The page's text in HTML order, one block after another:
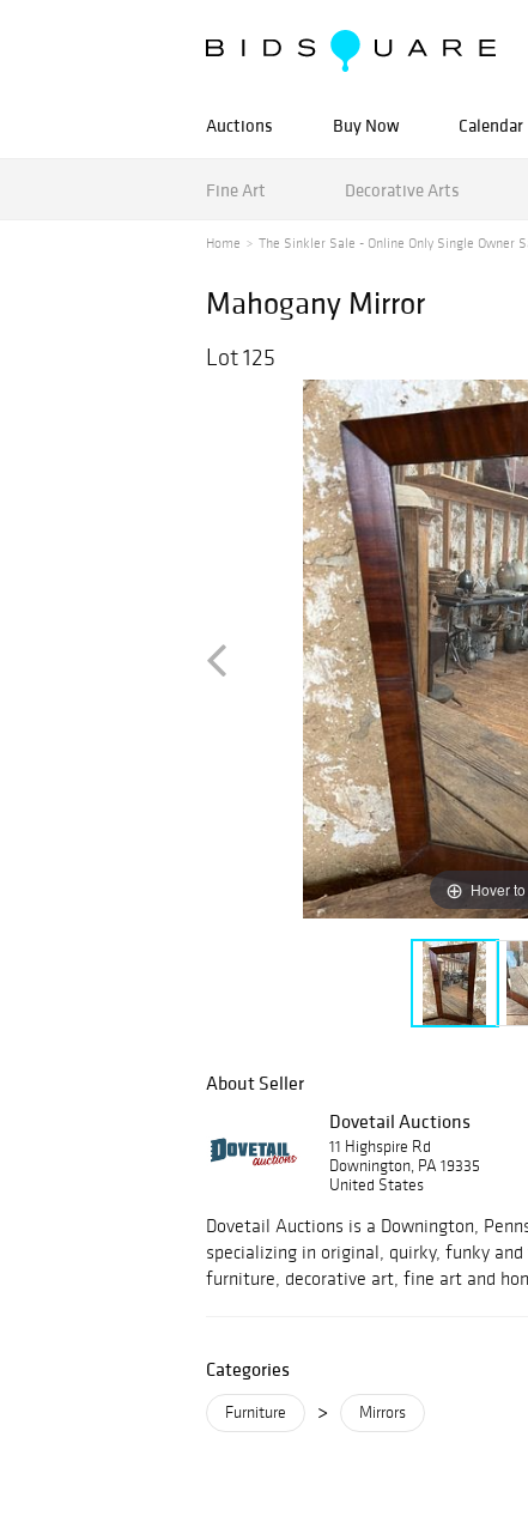
Auctions Buy Now Calendar
Fine Art Decorative Arts
Home The Sinkler Sale - Online Only Single Owner
Mahogany Mirror
Lot 125
Hover
About Seller
Dovetail Auctions
11 Highspire Rd
Downington, PA 19335
United States
Dovetail Auctions is a Downington,
specializing in original, quirky, funky
furniture, decorative art, fine art and
Categories
Furniture > Mirrors